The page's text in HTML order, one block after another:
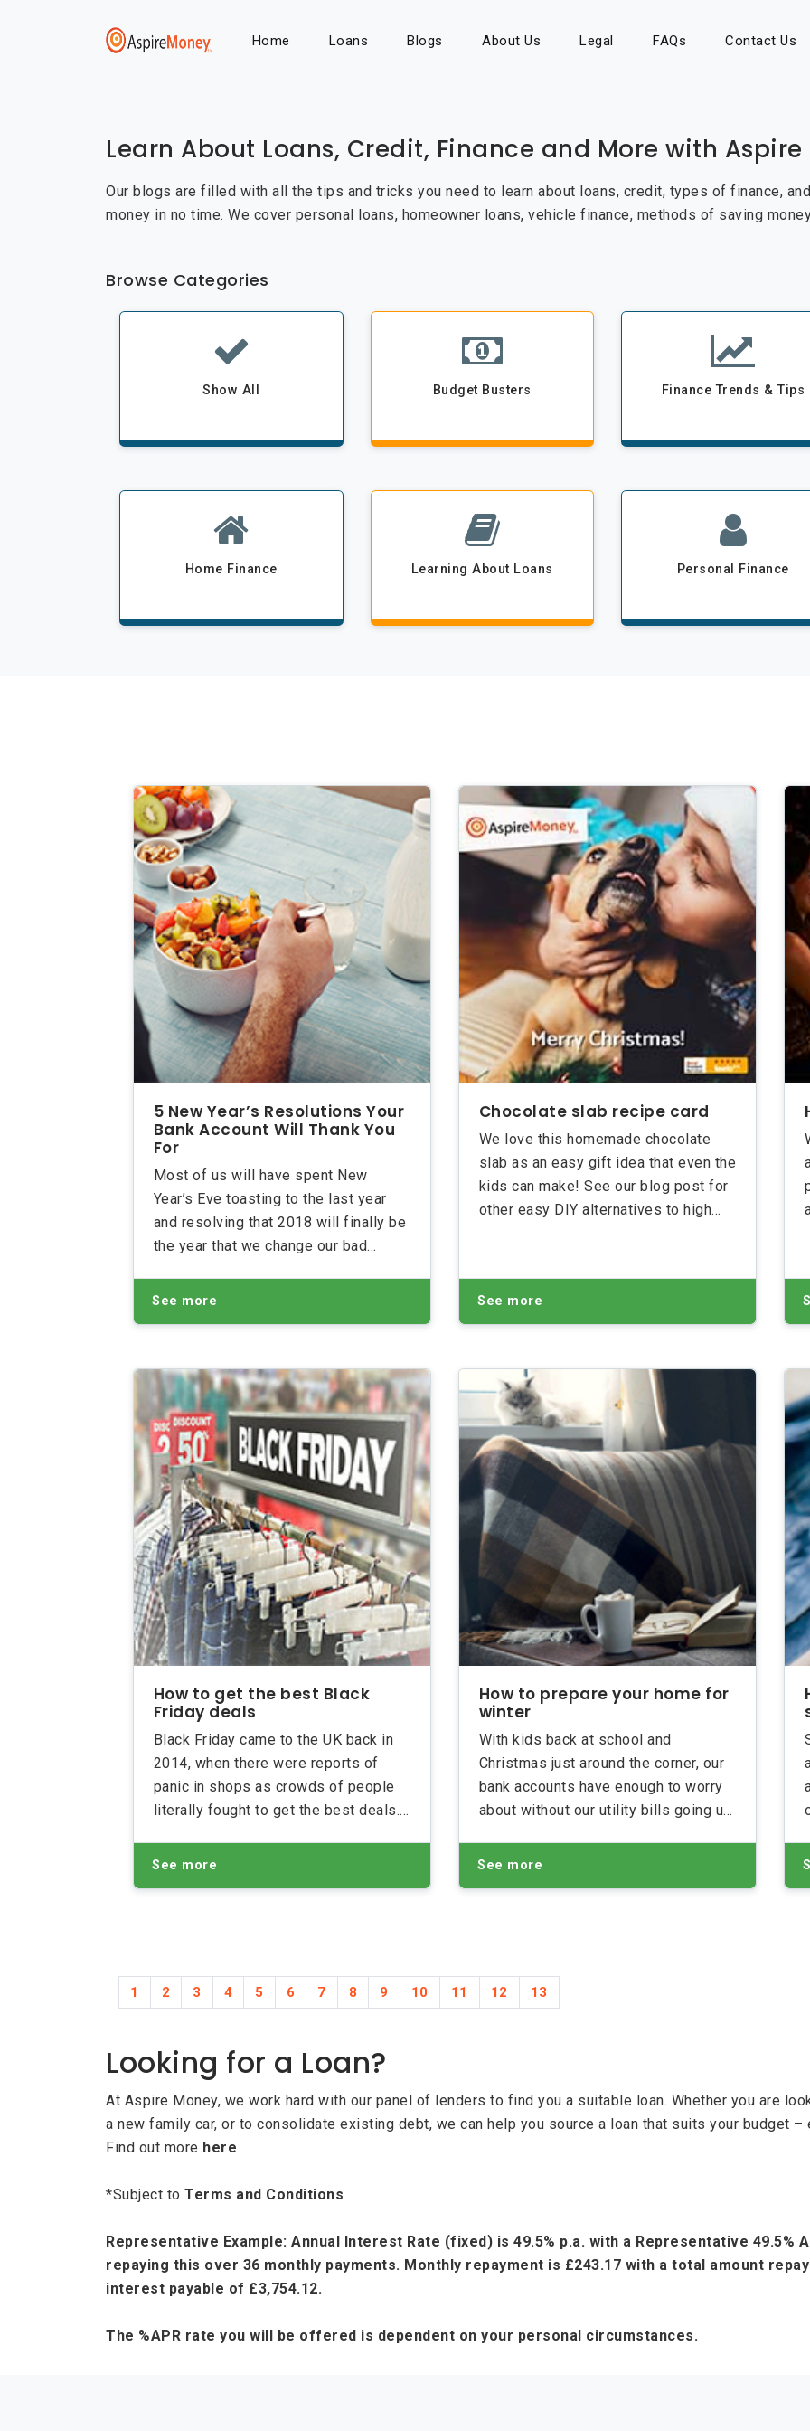
Home Loans Blogs About Us Legal FAQs Contact Us
Learn About Loans, Credit, Finance and More with Aspire
Our blogs are filled with all the tips and tricks you need to learn about loans, credit, types of finance,
money in no time. We cover personal loans, homeowner loans, vehicle finance, methods of saving
Browse Categories
Show All Budget Busters Finance Trends & Tips
Home Finance Learning About Loans Personal Finance
5 New Year’s Resolutions Your
Bank Account Will Thank You
For
Most of us will have spent New
Year’s Eve toasting to the last year
and resolving that 2018 will finally be
the year that we change our bad
these changes for our health or social
Resolutions that could unintentionally
save you money
See more
Chocolate slab recipe card
We love this homemade chocolate
slab as an easy gift idea that even the
kids can make! See our blog post for
other easy DIY alternatives to high
See more
How to get the best Black
Friday deals
Black Friday came to the UK back in
2014, when there were reports of
panic in shops as crowds of people
literally fought to get the best deals.
both shoppers and retailers have
See more
How to prepare your home for
winter
With kids back at school and
Christmas just around the corner, our
bank accounts have enough to worry
about without our utility bills going up.
prepare your home for winter and
See more
1 2 3 4 5 6 7 8 9 10 11 12 13
Looking for a Loan?
At Aspire Money, we work hard with our panel of lenders to find you a suitable loan. Whether you are
a new family car, or to consolidate existing debt, we can help you source a loan that suits your budget
Find out more here
*Subject to Terms and Conditions
Representative Example: Annual Interest Rate (fixed) is 49.5% p.a. with a Representative 49.5%
repaying this over 36 monthly payments. Monthly repayment is £243.17 with a total amount
interest payable of £3,754.12.
The %APR rate you will be offered is dependent on your personal circumstances.